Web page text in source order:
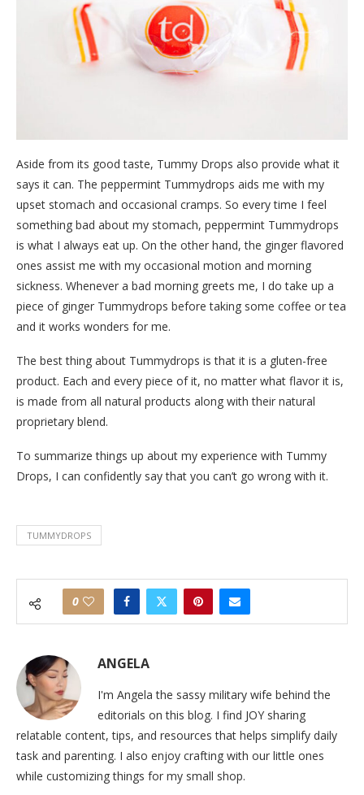
Aside from its good taste, Tummy Drops also provide what it
says it can. The peppermint Tummydrops aids me with my
upset stomach and occasional cramps. So every time I feel
something bad about my stomach, peppermint Tummydrops
is what I always eat up. On the other hand, the ginger flavored
ones assist me with my occasional motion and morning
sickness. Whenever a bad morning greets me, I do take up a
piece of ginger Tummydrops before taking some coffee or tea
and it works wonders for me.
The best thing about Tummydrops is that it is a gluten-free
product. Each and every piece of it, no matter what flavor it is,
is made from all natural products along with their natural
proprietary blend.
To summarize things up about my experience with Tummy
Drops, I can confidently say that you can’t go wrong with it.
TUMMYDROPS
0
ANGELA
I'm Angela the sassy military wife behind the
editorials on this blog. I find JOY sharing
relatable content, tips, and resources that helps simplify daily
task and parenting. I also enjoy crafting with our little ones
while customizing things for my small shop.